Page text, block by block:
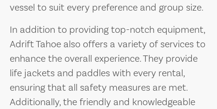
vessel to suit every preference and group size.
In addition to providing top-notch equipment,
Adrift Tahoe also offers a variety of services to
enhance the overall experience. They provide
life jackets and paddles with every rental,
ensuring that all safety measures are met.
Additionally, the friendly and knowledgeable